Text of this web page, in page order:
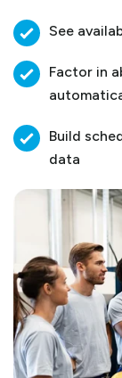
See
Factor in
Build
data